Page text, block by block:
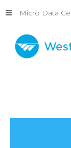
Micro Data